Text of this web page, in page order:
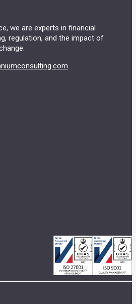
we are experts in financial
regulation, and the impact of